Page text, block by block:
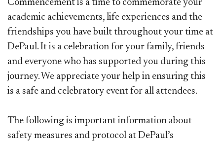
​Commencement is a time to commemorate your
academic achievements, life experiences and the
friendships you have built throughout your time at
DePaul. It is a celebration for your family, friends
and everyone who has supported you during this
journey. We appreciate your help in ensuring this
is a safe and celebratory event for all attendees.
The following is important information about
safety measures and protocol at DePaul’s